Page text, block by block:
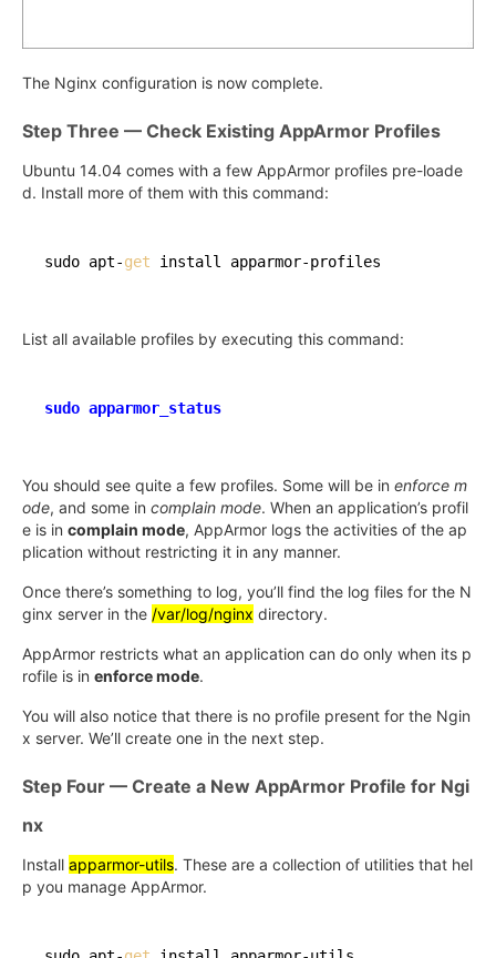
The Nginx configuration is now complete.
Step Three — Check Existing AppArmor Profiles
Ubuntu 14.04 comes with a few AppArmor profiles pre-loade
d. Install more of them with this command:
sudo apt-get
List all available profiles by executing this command:
sudo apparmor_status
You should see quite a few profiles. Some will be in enforce m
ode, and some in complain mode. When an application’s profil
e is in complain mode, AppArmor logs the activities of the ap
plication without restricting it in any manner.
Once there’s something to log, you’ll find the log files for the N
ginx server in the /var/log/nginx directory.
AppArmor restricts what an application can do only when its p
rofile is in enforce mode.
You will also notice that there is no profile present for the Ngin
x server. We’ll create one in the next step.
Step Four — Create a New AppArmor Profile for Ngi
nx
Install apparmor-utils. These are a collection of utilities that hel
p you manage AppArmor.